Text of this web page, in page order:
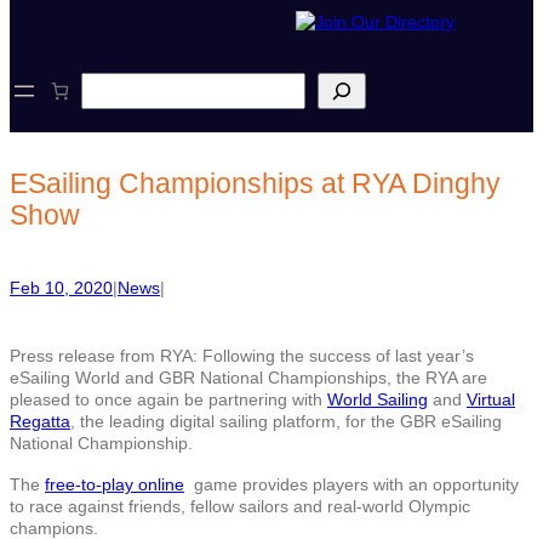
e
h
ESailing Championships at RYA Dinghy
Show
Feb 10, 2020|News|
Press release from RYA: Following the success of last year’s
eSailing World and GBR National Championships, the RYA are
pleased to once again be partnering with World Sailing and Virtual
Regatta , the leading digital sailing platform, for the GBR eSailing
National Championship.
The free-to-play online game provides players with an opportunity
to race against friends, fellow sailors and real-world Olympic
champions.